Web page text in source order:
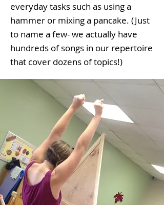
everyday tasks such as using a
hammer or mixing a pancake. (Just
to name a few- we actually have
hundreds of songs in our repertoire
that cover dozens of topics!)